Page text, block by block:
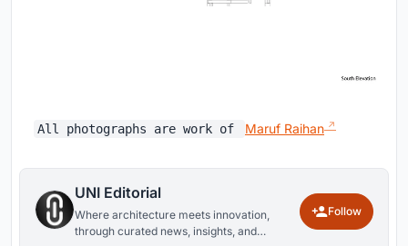
All photographs are work of Maruf Raihan
UNI Editorial
Where architecture meets innovation,
through curated news, insights, and
Follow